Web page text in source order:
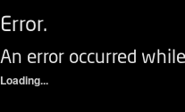
Error.
An error occurred
Loading...